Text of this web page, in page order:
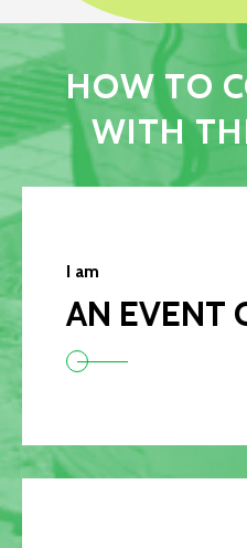
HOW TO
WITH
I am
AN EVENT